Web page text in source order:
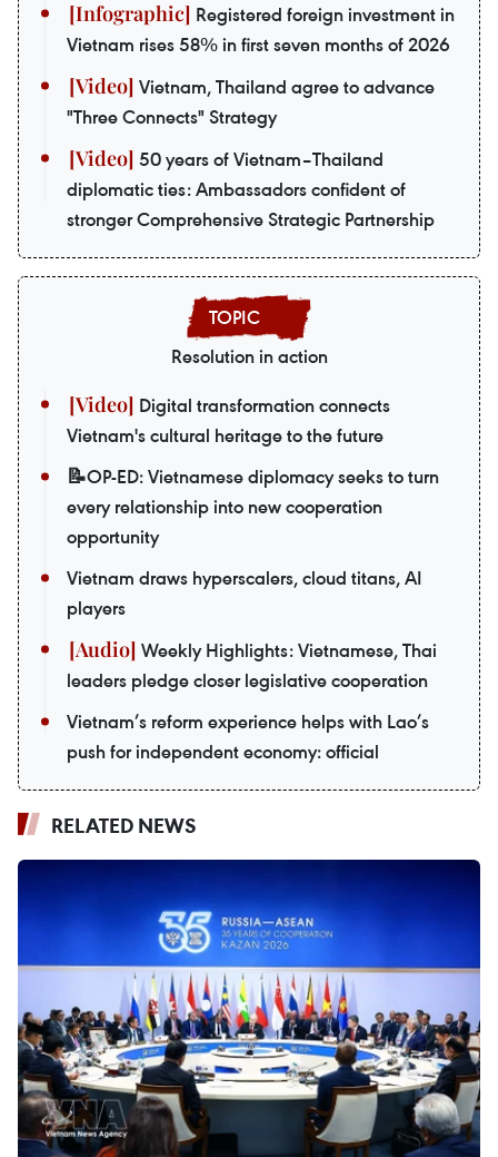
Registered foreign investment in
Vietnam rises 58% in first seven months of 2026
Vietnam, Thailand agree to advance
"Three Connects" Strategy
50 years of Vietnam–Thailand
diplomatic ties: Ambassadors confident of
stronger Comprehensive Strategic Partnership
Resolution in action
Digital transformation connects
Vietnam's cultural heritage to the future
📝OP-ED: Vietnamese diplomacy seeks to turn
every relationship into new cooperation
opportunity
Vietnam draws hyperscalers, cloud titans, AI
players
Weekly Highlights: Vietnamese, Thai
leaders pledge closer legislative cooperation
Vietnam’s reform experience helps with Lao’s
push for independent economy: official
RELATED NEWS